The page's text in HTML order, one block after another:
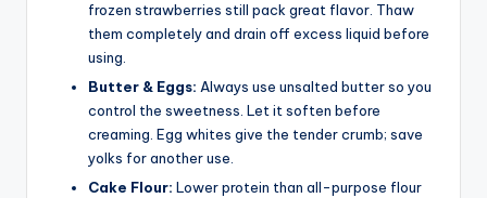
frozen strawberries still pack great flavor. Thaw
them completely and drain off excess liquid before
using.
Butter & Eggs: Always use unsalted butter so you
control the sweetness. Let it soften before
creaming. Egg whites give the tender crumb; save
yolks for another use.
Cake Flour: Lower protein than all-purpose flour